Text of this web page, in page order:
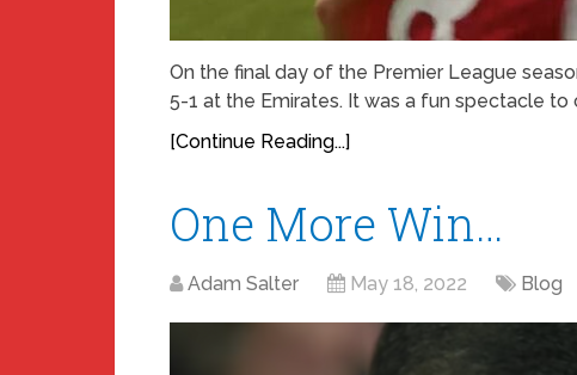
On the final day of the Premier League
5-1 at the Emirates. It was a fun spectacle to
[Continue Reading...]
One More Win…
Adam Salter May 18, 2022 Blog